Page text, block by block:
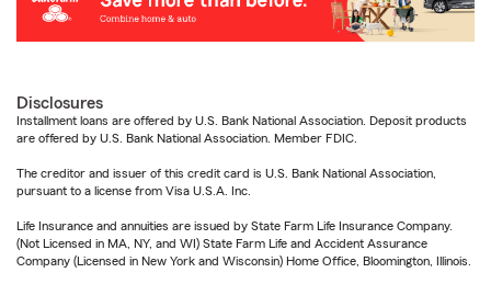
Disclosures
Installment loans are offered by U.S. Bank National Association. Deposit products
are offered by U.S. Bank National Association. Member FDIC.
The creditor and issuer of this credit card is U.S. Bank National Association,
pursuant to a license from Visa U.S.A. Inc.
Life Insurance and annuities are issued by State Farm Life Insurance Company.
(Not Licensed in MA, NY, and WI) State Farm Life and Accident Assurance
Company (Licensed in New York and Wisconsin) Home Office, Bloomington, Illinois.